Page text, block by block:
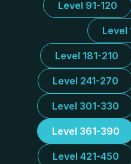
Level 91-120
Level
Level 181-210
Level 241-270
Level 301-330
Level 361-390
Level 421-450